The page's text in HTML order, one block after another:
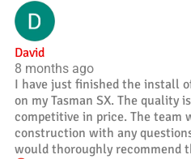
David
8 months ago
I have just finished the install
on my Tasman SX. The quality
competitive in price. The team
construction with any
would thoroughly recommend